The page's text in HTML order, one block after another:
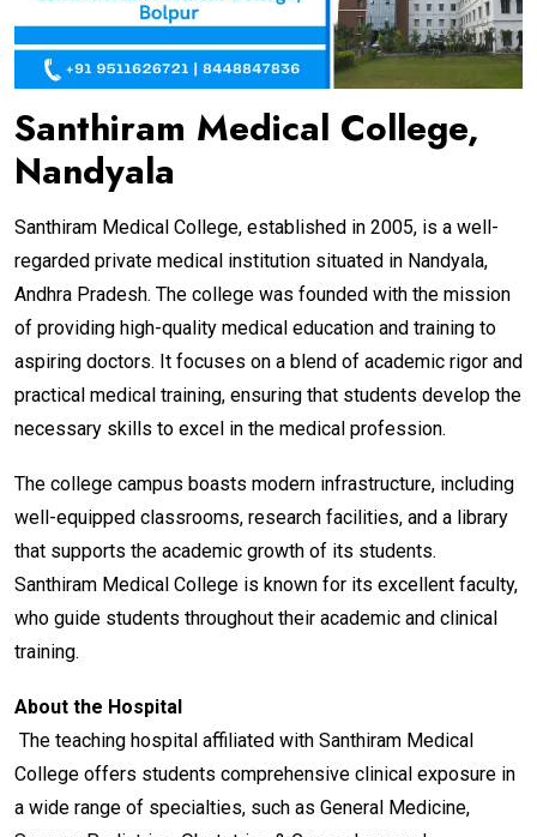
Santhiram Medical College,
Nandyala
Santhiram Medical College, established in 2005, is a well-
regarded private medical institution situated in Nandyala,
Andhra Pradesh. The college was founded with the mission
of providing high-quality medical education and training to
aspiring doctors. It focuses on a blend of academic rigor and
practical medical training, ensuring that students develop the
necessary skills to excel in the medical profession.
The college campus boasts modern infrastructure, including
well-equipped classrooms, research facilities, and a library
that supports the academic growth of its students.
Santhiram Medical College is known for its excellent faculty,
who guide students throughout their academic and clinical
training.
About the Hospital
The teaching hospital affiliated with Santhiram Medical
College offers students comprehensive clinical exposure in
a wide range of specialties, such as General Medicine,